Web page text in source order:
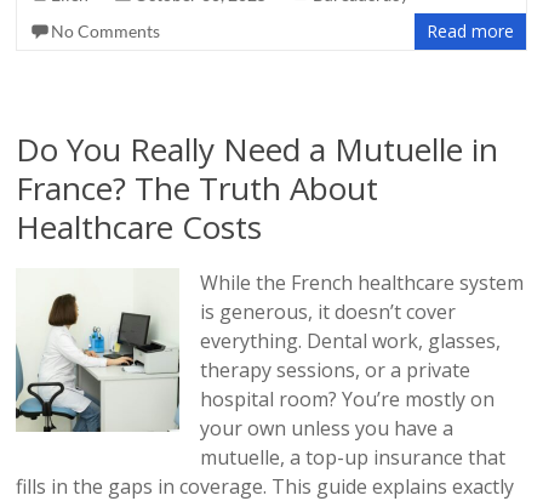
No Comments
Read more
Do You Really Need a Mutuelle in
France? The Truth About
Healthcare Costs
While the French healthcare system
is generous, it doesn’t cover
everything. Dental work, glasses,
therapy sessions, or a private
hospital room? You’re mostly on
your own unless you have a
mutuelle, a top-up insurance that
fills in the gaps in coverage. This guide explains exactly